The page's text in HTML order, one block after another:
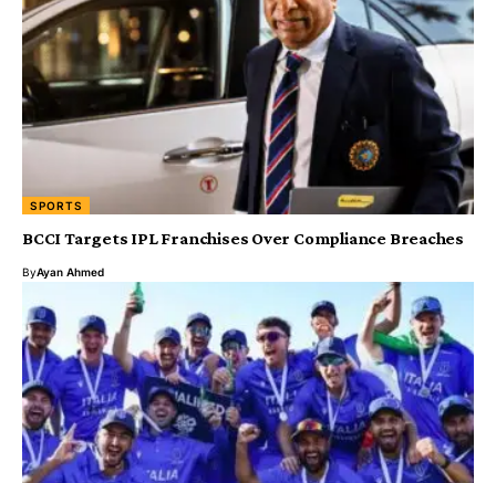
SPORTS
BCCI Targets IPL Franchises Over Compliance Breaches
ByAyan Ahmed